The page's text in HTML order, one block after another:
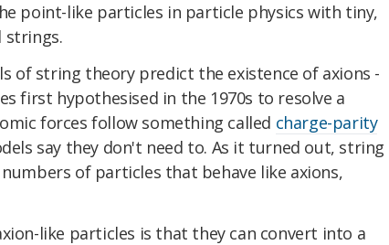
point-like particles in particle physics with tiny,
strings.
of string theory predict the existence of axions -
first hypothesised in the 1970s to resolve a
forces follow something called charge-parity
say they don't need to. As it turned out, string
of particles that behave like axions,
like particles is that they can convert into a